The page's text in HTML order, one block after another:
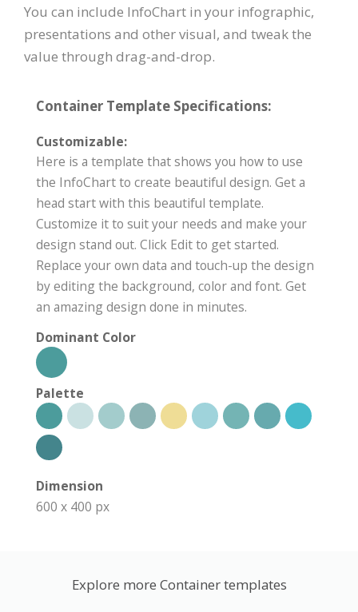
You can include InfoChart in your infographic,
presentations and other visual, and tweak the
value through drag-and-drop.
Container Template Specifications:
Customizable:
Here is a template that shows you how to use
the InfoChart to create beautiful design. Get a
head start with this beautiful template.
Customize it to suit your needs and make your
design stand out. Click Edit to get started.
Replace your own data and touch-up the design
by editing the background, color and font. Get
an amazing design done in minutes.
Dominant Color
Palette
Dimension
600 x 400 px
Explore more Container templates